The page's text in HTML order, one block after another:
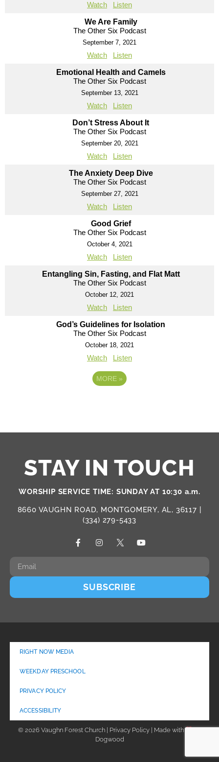
Watch Listen
We Are Family
The Other Six Podcast
September 7, 2021
Watch Listen
Emotional Health and Camels
The Other Six Podcast
September 13, 2021
Watch Listen
Don’t Stress About It
The Other Six Podcast
September 20, 2021
Watch Listen
The Anxiety Deep Dive
The Other Six Podcast
September 27, 2021
Watch Listen
Good Grief
The Other Six Podcast
October 4, 2021
Watch Listen
Entangling Sin, Fasting, and Flat Matt
The Other Six Podcast
October 12, 2021
Watch Listen
God’s Guidelines for Isolation
The Other Six Podcast
October 18, 2021
Watch Listen
MORE »
STAY IN TOUCH
WORSHIP SERVICE TIME: SUNDAY AT 10:30 a.m.
8660 VAUGHN ROAD, MONTGOMERY, AL, 36117 |
(334) 279-5433
SUBSCRIBE
RIGHT NOW MEDIA
WEEKDAY PRESCHOOL
PRIVACY POLICY
ACCESSIBILITY
© 2026 Vaughn Forest Church | Privacy Policy | Made with
Dogwood